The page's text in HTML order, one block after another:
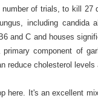
of trials, to kill 27
including candida
and C and houses
component of
reduce cholesterol
here. It's an excellent